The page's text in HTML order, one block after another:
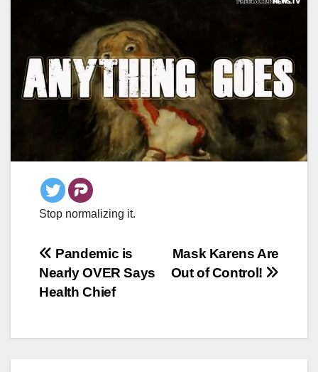
Stop normalizing it.
Post
navigation
Mask Karens Are
Out of Control!
Pandemic is
Nearly OVER Says
Health Chief